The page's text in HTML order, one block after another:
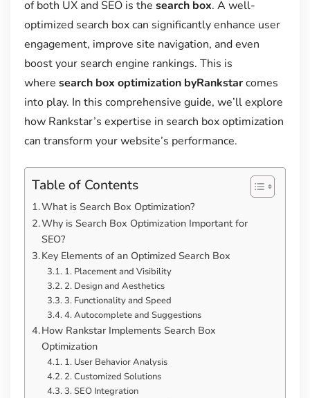
of both UX and SEO is the search box. A well-
optimized search box can significantly enhance user
engagement, improve site navigation, and even
boost your search engine rankings. This is
where search box optimization byRankstarcomes
into play. In this comprehensive guide, we’ll explore
how Rankstar’s expertise in search box optimization
can transform your website’s performance.
Table of Contents
What is Search Box Optimization?
Why is Search Box Optimization Important for
SEO?
Key Elements of an Optimized Search Box
1. Placement and Visibility
2. Design and Aesthetics
3. Functionality and Speed
4. Autocomplete and Suggestions
How Rankstar Implements Search Box
Optimization
1. User Behavior Analysis
2. Customized Solutions
3. SEO Integration